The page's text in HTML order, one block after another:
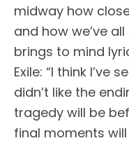
midway how
and how we’ve
brings to mind
Exile: “I think I’ve
didn’t like the
tragedy will be
final moments